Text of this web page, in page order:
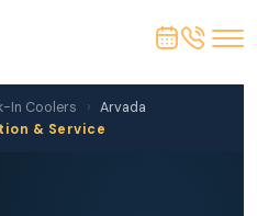
In Coolers › Arvada
& Service